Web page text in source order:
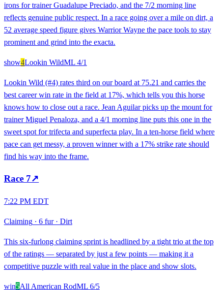
irons for trainer Guadalupe Preciado, and the 7/2 morning line
reflects genuine public respect. In a race going over a mile on dirt, a
52 average speed figure gives Warrior Wayne the pace tools to stay
prominent and grind into the exacta.
show4Lookin WildML 4/1
Lookin Wild (#4) rates third on our board at 75.21 and carries the
best career win rate in the field at 17%, which tells you this horse
knows how to close out a race. Jean Aguilar picks up the mount for
trainer Miguel Penaloza, and a 4/1 morning line puts this one in the
sweet spot for trifecta and superfecta play. In a ten-horse field where
pace can get messy, a proven winner with a 17% strike rate should
find his way into the frame.
Race 7↗
7:22 PM EDT
Claiming · 6 fur· Dirt
This six-furlong claiming sprint is headlined by a tight trio at the top
of the ratings — separated by just a few points — making it a
competitive puzzle with real value in the place and show slots.
win5All American RodML 6/5